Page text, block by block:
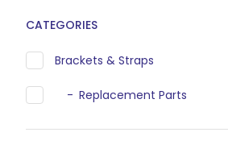
CATEGORIES
Brackets & Straps
Replacement Parts